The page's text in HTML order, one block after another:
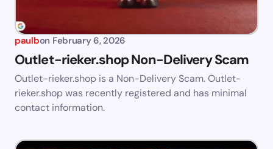
paulbon February 6, 2026
Outlet-rieker.shop Non-Delivery Scam
Outlet-rieker.shop is a Non-Delivery Scam. Outlet-
rieker.shop was recently registered and has minimal
contact information.